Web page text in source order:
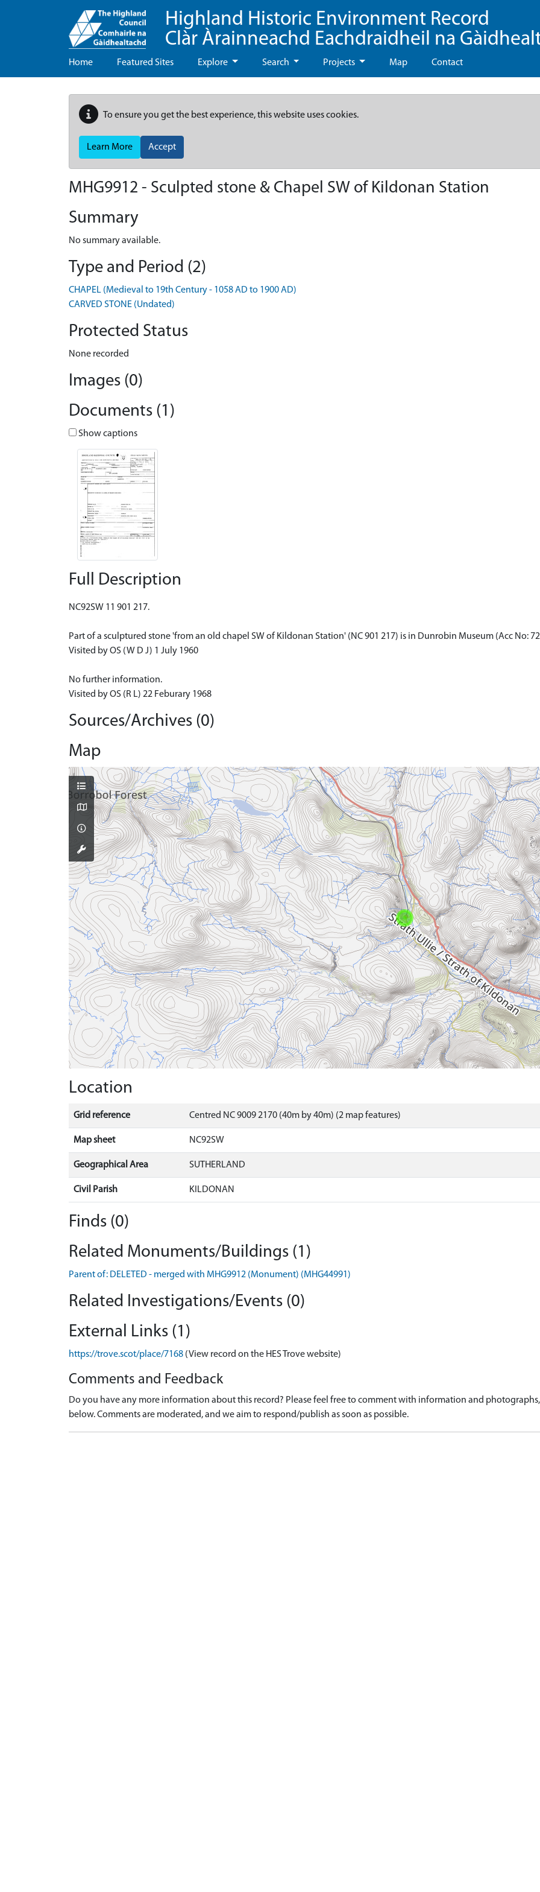
Highland Historic Environment Record
Clàr Àrainneachd Eachdraidheil na
Home Featured Sites Explore Search Projects Map Contact
To ensure you get the best experience, this website uses cookies.
Learn More Accept
MHG9912 - Sculpted stone & Chapel SW of Kildonan Station
Summary
No summary available.
Type and Period (2)
CHAPEL (Medieval to 19th Century - 1058 AD to 1900 AD)
CARVED STONE (Undated)
Protected Status
None recorded
Images (0)
Documents (1)
Show captions
Full Description
NC92SW 11 901 217.
Part of a sculptured stone 'from an old chapel SW of Kildonan Station' (NC 901 217) is in Dunrobin Museum (Acc No:
Visited by OS (W D J) 1 July 1960
No further information.
Visited by OS (R L) 22 Feburary 1968
Sources/Archives (0)
Map
Location
Grid reference Centred NC 9009 2170 (40m by 40m) (2 map features)
Map sheet NC92SW
Geographical Area SUTHERLAND
Civil Parish KILDONAN
Finds (0)
Related Monuments/Buildings (1)
Parent of: DELETED - merged with MHG9912 (Monument) (MHG44991)
Related Investigations/Events (0)
External Links (1)
https://trove.scot/place/7168 (View record on the HES Trove website)
Comments and Feedback
Do you have any more information about this record? Please feel free to comment with information and
below. Comments are moderated, and we aim to respond/publish as soon as possible.